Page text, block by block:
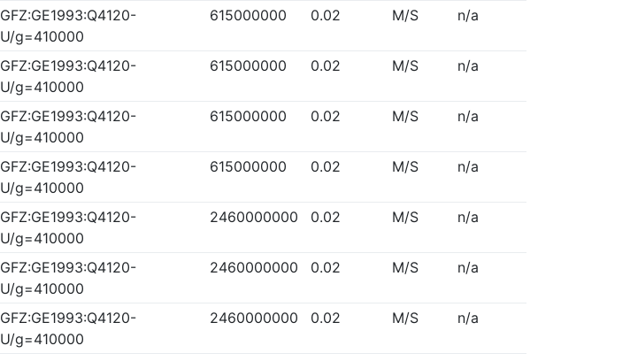
GFZ:GE1993:Q4120-
U/g=410000
615000000 0.02 M/S n/a
GFZ:GE1993:Q4120-
U/g=410000
615000000 0.02 M/S n/a
GFZ:GE1993:Q4120-
U/g=410000
615000000 0.02 M/S n/a
GFZ:GE1993:Q4120-
U/g=410000
615000000 0.02 M/S n/a
GFZ:GE1993:Q4120-
U/g=410000
2460000000 0.02 M/S n/a
GFZ:GE1993:Q4120-
U/g=410000
2460000000 0.02 M/S n/a
GFZ:GE1993:Q4120-
U/g=410000
2460000000 0.02 M/S n/a